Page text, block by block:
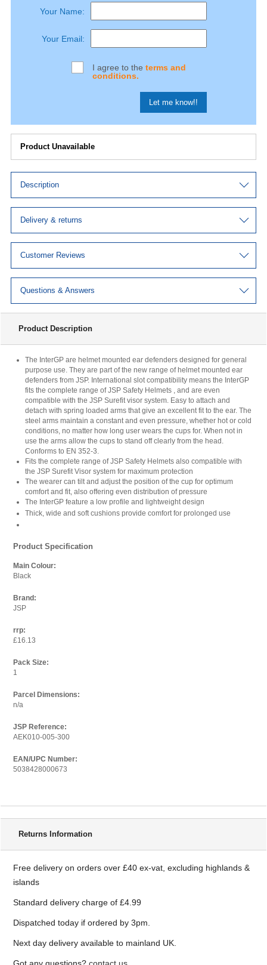
Your Name:
Your Email:
I agree to theterms and
conditions.
Product Unavailable
Description
Delivery & returns
Customer Reviews
Questions & Answers
Product Description
The InterGP are helmet mounted ear defenders designed for general
purpose use. They are part of the new range of helmet mounted ear
defenders from JSP. International slot compatibility means the InterGP
fits the complete range of JSP Safety Helmets , and are even
compatible with the JSP Surefit visor system. Easy to attach and
detach with spring loaded arms that give an excellent fit to the ear. The
steel arms maintain a constant and even pressure, whether hot or cold
conditions, no matter how long user wears the cups for. When not in
use the arms allow the cups to stand off clearly from the head.
Conforms to EN 352-3.
Fits the complete range of JSP Safety Helmets also compatible with
the JSP Surefit Visor system for maximum protection
The wearer can tilt and adjust the position of the cup for optimum
comfort and fit, also offering even distribution of pressure
The InterGP feature a low profile and lightweight design
Thick, wide and soft cushions provide comfort for prolonged use
Product Specification
Main Colour:
Black
Brand:
JSP
rrp:
£16.13
Pack Size:
1
Parcel Dimensions:
n/a
JSP Reference:
AEK010-005-300
EAN/UPC Number:
5038428000673
Delivery Information
Free delivery on orders over £40 ex-vat, excluding highlands &
islands
Standard delivery charge of £4.99
Dispatched today if ordered by 3pm.
Next day delivery available to mainland UK.
Got any questions?contact us.
Returns Information